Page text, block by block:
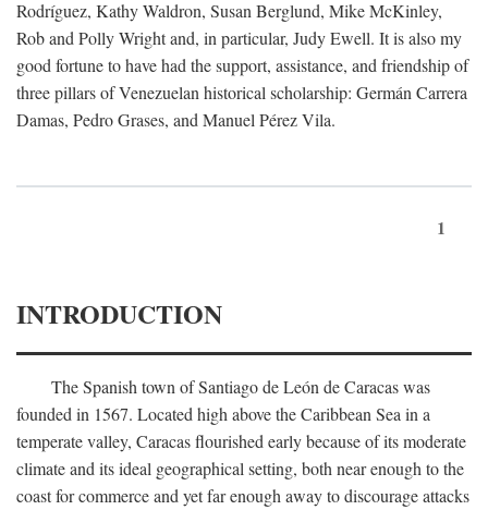
Rodríguez, Kathy Waldron, Susan Berglund, Mike McKinley,
Rob and Polly Wright and, in particular, Judy Ewell. It is also my
good fortune to have had the support, assistance, and friendship of
three pillars of Venezuelan historical scholarship: Germán Carrera
Damas, Pedro Grases, and Manuel Pérez Vila.
1
INTRODUCTION
The Spanish town of Santiago de León de Caracas was
founded in 1567. Located high above the Caribbean Sea in a
temperate valley, Caracas flourished early because of its moderate
climate and its ideal geographical setting, both near enough to the
coast for commerce and yet far enough away to discourage attacks